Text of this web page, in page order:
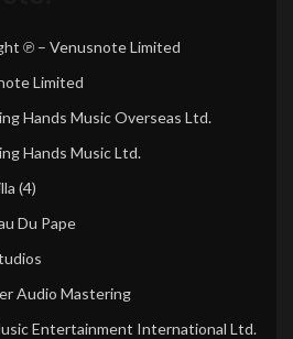
℗ – Venusnote Limited
Limited
Hands Music Overseas Ltd.
Hands Music Ltd.
(4)
Du Pape
Audio Mastering
Entertainment International Ltd.